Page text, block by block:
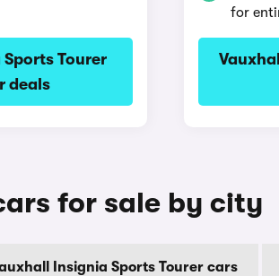
Tourer
deals
for
for sale by city
Insignia Sports Tourer cars